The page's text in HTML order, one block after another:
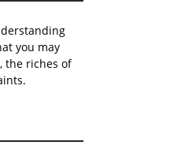
you may
the riches of